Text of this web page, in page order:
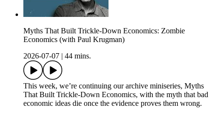
Myths That Built Trickle-Down Economics: Zombie
Economics (with Paul Krugman)
2026-07-07
44 mins.
This week, we’re continuing our archive miniseries, Myths
That Built Trickle-Down Economics, with the myth that bad
economic ideas die once the evidence proves them wrong.